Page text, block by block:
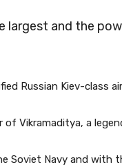
and the
Russian Kiev-class
Vikramaditya, a
Soviet Navy and with